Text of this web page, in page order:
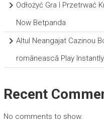
Odłożyć Gra I Przetrwać
Now Betpanda
Altul Neangajat Cazinou
românească Play Instantly
Recent
No comments to show.